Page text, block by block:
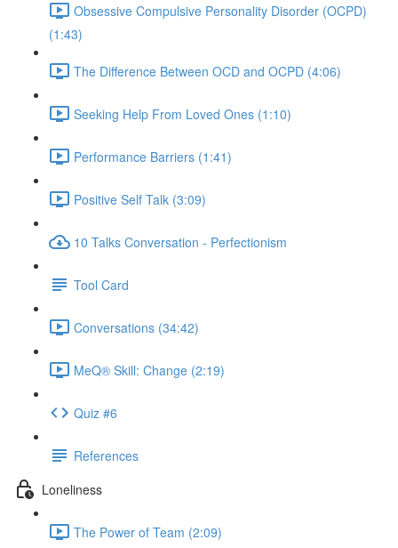
Obsessive Compulsive Personality Disorder (OCPD)
(1:43)
The Difference Between OCD and OCPD (4:06)
Seeking Help From Loved Ones (1:10)
Performance Barriers (1:41)
Positive Self Talk (3:09)
10 Talks Conversation - Perfectionism
Tool Card
Conversations (34:42)
MeQ® Skill: Change (2:19)
Quiz #6
References
Loneliness
The Power of Team (2:09)